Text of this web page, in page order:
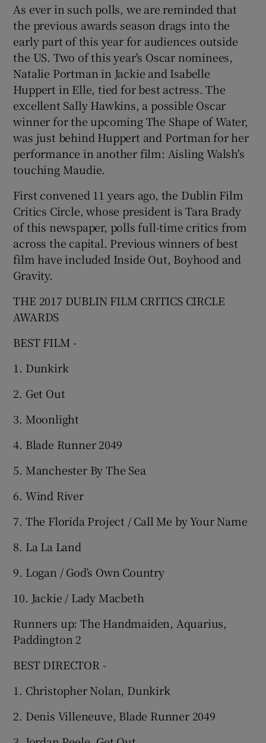
As ever in such polls, we are reminded that
the previous awards season drags into the
early part of this year for audiences outside
the US. Two of this year's Oscar nominees,
Natalie Portman in Jackie and Isabelle
Huppert in Elle, tied for best actress. The
excellent Sally Hawkins, a possible Oscar
winner for the upcoming The Shape of Water,
was just behind Huppert and Portman for her
performance in another film: Aisling Walsh's
touching Maudie.
First convened 11 years ago, the Dublin Film
Critics Circle, whose president is Tara Brady
of this newspaper, polls full-time critics from
across the capital. Previous winners of best
film have included Inside Out, Boyhood and
Gravity.
THE 2017 DUBLIN FILM CRITICS CIRCLE
AWARDS
BEST FILM -
1. Dunkirk
2. Get Out
3. Moonlight
4. Blade Runner 2049
5. Manchester By The Sea
6. Wind River
7. The Florida Project / Call Me by Your Name
8. La La Land
9. Logan / God’s Own Country
10. Jackie / Lady Macbeth
Runners up: The Handmaiden, Aquarius,
Paddington 2
BEST DIRECTOR -
1. Christopher Nolan, Dunkirk
2. Denis Villeneuve, Blade Runner 2049